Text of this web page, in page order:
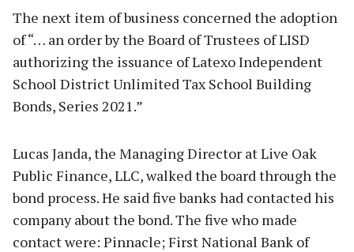
The next item of business concerned the adoption
of “… an order by the Board of Trustees of LISD
authorizing the issuance of Latexo Independent
School District Unlimited Tax School Building
Bonds, Series 2021.”
Lucas Janda, the Managing Director at Live Oak
Public Finance, LLC, walked the board through the
bond process. He said five banks had contacted his
company about the bond. The five who made
contact were: Pinnacle; First National Bank of